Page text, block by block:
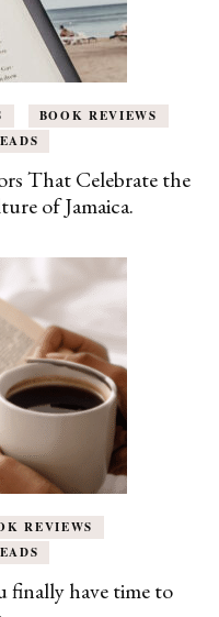
BOOK REVIEWS
That Celebrate the
of Jamaica.
REVIEWS
finally have time to